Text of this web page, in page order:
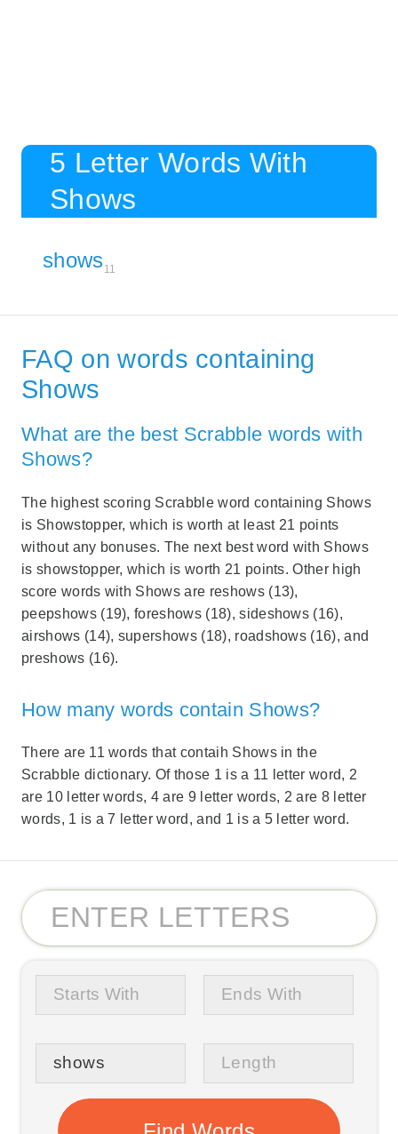
5 Letter Words With
Shows
shows11
FAQ on words containing
Shows
What are the best Scrabble words with
Shows?
The highest scoring Scrabble word containing Shows
is Showstopper, which is worth at least 21 points
without any bonuses. The next best word with Shows
is showstopper, which is worth 21 points. Other high
score words with Shows are reshows (13),
peepshows (19), foreshows (18), sideshows (16),
airshows (14), supershows (18), roadshows (16), and
preshows (16).
How many words contain Shows?
There are 11 words that contaih Shows in the
Scrabble dictionary. Of those 1 is a 11 letter word, 2
are 10 letter words, 4 are 9 letter words, 2 are 8 letter
words, 1 is a 7 letter word, and 1 is a 5 letter word.